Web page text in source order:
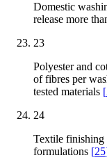
Domestic
release more
23
Polyester and
of fibres per
tested materials [
24
Textile finishing
formulations [25